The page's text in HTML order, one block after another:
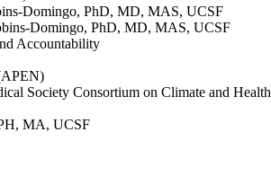
Domingo, PhD, MD, MAS, UCSF
Domingo, PhD, MD, MAS, UCSF
Accountability
Society Consortium on Climate and Health
MA, UCSF